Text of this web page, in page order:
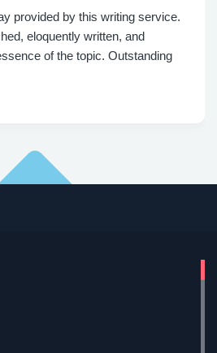
provided by this writing service.
eloquently written, and
of the topic. Outstanding